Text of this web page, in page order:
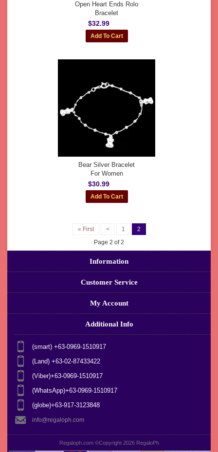
Open Heart Ends Rolo
Bracelet
$32.99
Bear Silver Bracelet
For Women
$30.99
« First < 1
2
Page 2 of 2
Information
Customer Service
My Account
Additional Info
(smart) +63-0969-1510917
(Land) +63-02-87433422
(Viber)+63-0969-1510917
(WhatsApp)+63-0969-1510917
(globe)+63-917-3123848
info@regaloph.com
Regaloph.com ©Copyright 2026 RegaloPh